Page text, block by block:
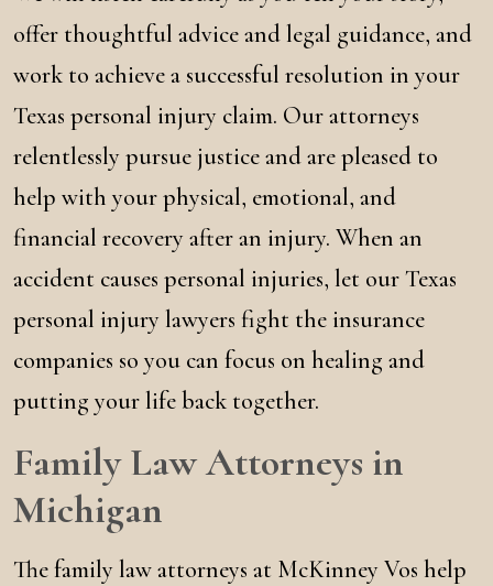
offer thoughtful advice and legal guidance, and
work to achieve a successful resolution in your
Texas personal injury claim. Our attorneys
relentlessly pursue justice and are pleased to
help with your physical, emotional, and
financial recovery after an injury. When an
accident causes personal injuries, let our Texas
personal injury lawyers fight the insurance
companies so you can focus on healing and
putting your life back together.
Family Law Attorneys in
Michigan
The family law attorneys at McKinney Vos help